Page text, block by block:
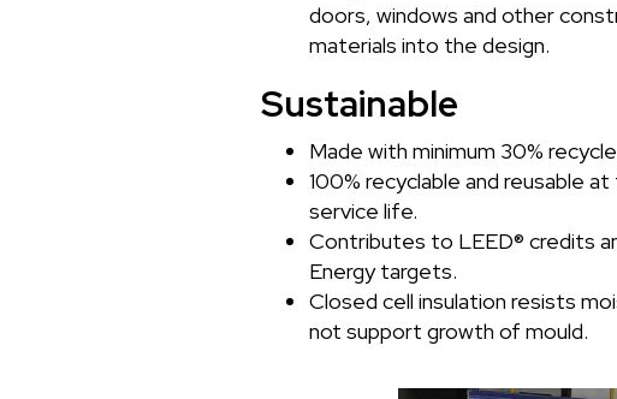
doors, windows and other
materials into the design.
Sustainable
Made with minimum 30%
100% recyclable and reusable
service life.
Contributes to LEED® credits
Energy targets.
Closed cell insulation resists
not support growth of mould.